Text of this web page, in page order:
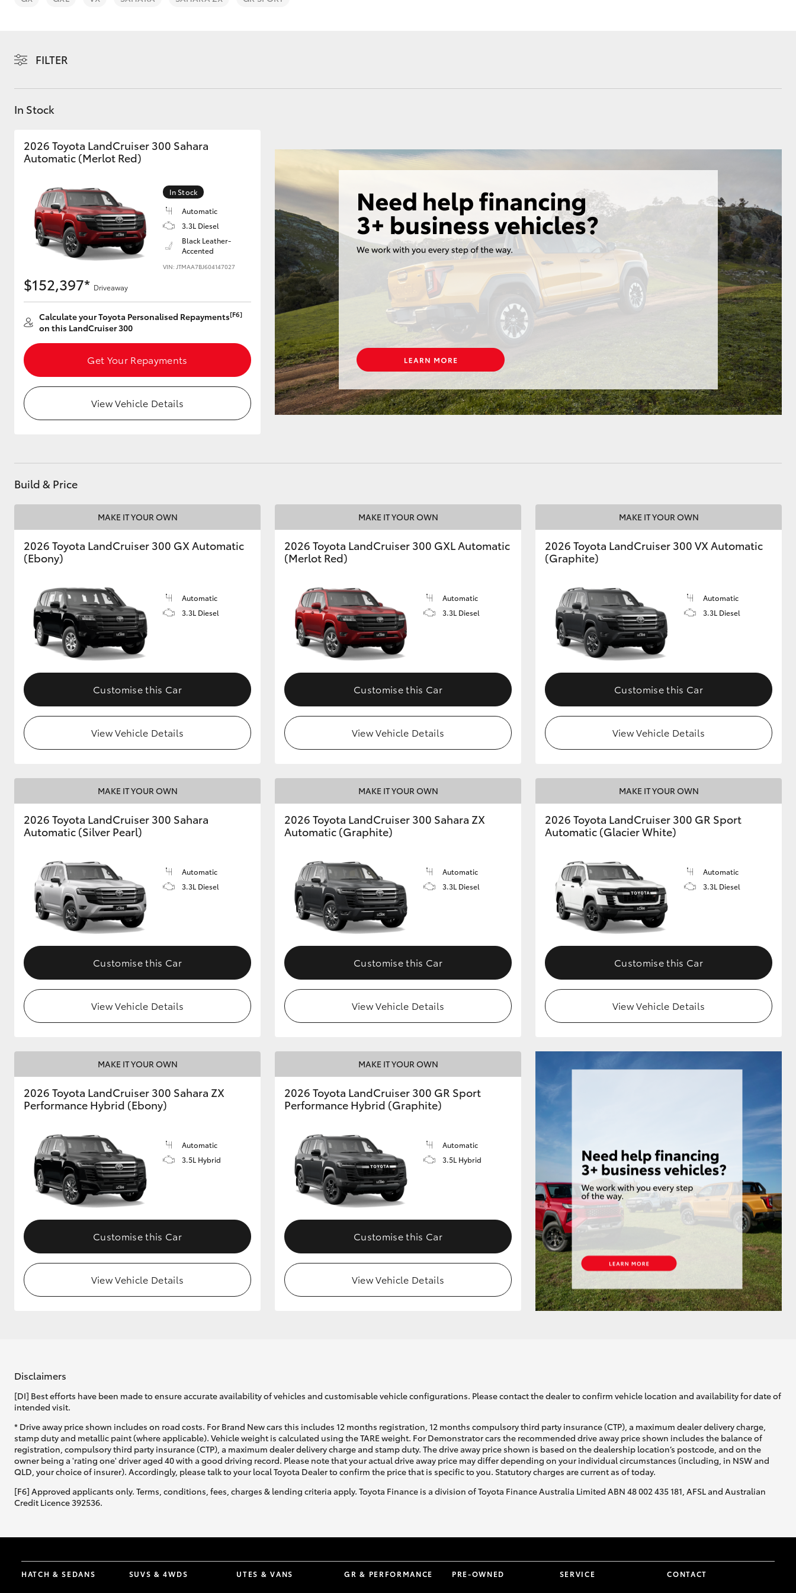
C-HR Fortuner Yaris Cross Corolla Cross
Kluger
Utes & Vans
HiLux LandCruiser 70 Tundra
GR & Performance
Upcoming
HiLux GVM
Upgrade Option
Our Stock
Enquiries
FILTER
In Stock
2026 Toyota LandCruiser 300 Sahara
Automatic (Merlot Red)
In Stock
Automatic
3.3L Diesel
Black Leather-
Accented
VIN: JTMAA7BJ604147027
$152,397* Driveaway
Calculate your Toyota Personalised Repayments[F6]
on this LandCruiser 300
Get Your Repayments
View Vehicle Details
Build & Price
MAKE IT YOUR OWN
2026 Toyota LandCruiser 300 GX Automatic
(Ebony)
Automatic
3.3L Diesel
Customise this Car
View Vehicle Details
MAKE IT YOUR OWN
2026 Toyota LandCruiser 300 GXL Automatic
(Merlot Red)
Automatic
3.3L Diesel
Customise this Car
View Vehicle Details
MAKE IT YOUR OWN
2026 Toyota LandCruiser 300 VX Automatic
(Graphite)
Automatic
3.3L Diesel
Customise this Car
View Vehicle Details
MAKE IT YOUR OWN
2026 Toyota LandCruiser 300 Sahara
Automatic (Silver Pearl)
Automatic
3.3L Diesel
Customise this Car
View Vehicle Details
MAKE IT YOUR OWN
2026 Toyota LandCruiser 300 Sahara ZX
Automatic (Graphite)
Automatic
3.3L Diesel
Customise this Car
View Vehicle Details
MAKE IT YOUR OWN
2026 Toyota LandCruiser 300 GR Sport
Automatic (Glacier White)
Automatic
3.3L Diesel
Customise this Car
View Vehicle Details
MAKE IT YOUR OWN
2026 Toyota LandCruiser 300 Sahara ZX
Performance Hybrid (Ebony)
Automatic
3.5L Hybrid
Customise this Car
View Vehicle Details
MAKE IT YOUR OWN
2026 Toyota LandCruiser 300 GR Sport
Performance Hybrid (Graphite)
Automatic
3.5L Hybrid
Customise this Car
View Vehicle Details
Disclaimers
[DI] Best efforts have been made to ensure accurate availability of vehicles and customisable vehicle configurations. Please contact the dealer to confirm vehicle location and availability for date of
intended visit.
* Drive away price shown includes on road costs. For Brand New cars this includes 12 months registration, 12 months compulsory third party insurance (CTP), a maximum dealer delivery charge,
stamp duty and metallic paint (where applicable). Vehicle weight is calculated using the TARE weight. For Demonstrator cars the recommended drive away price shown includes the balance of
registration, compulsory third party insurance (CTP), a maximum dealer delivery charge and stamp duty. The drive away price shown is based on the dealership location’s postcode, and on the
owner being a 'rating one' driver aged 40 with a good driving record. Please note that your actual drive away price may differ depending on your individual circumstances (including, in NSW and
QLD, your choice of insurer). Accordingly, please talk to your local Toyota Dealer to confirm the price that is specific to you. Statutory charges are current as of today.
[F6] Approved applicants only. Terms, conditions, fees, charges & lending criteria apply. Toyota Finance is a division of Toyota Finance Australia Limited ABN 48 002 435 181, AFSL and Australian
Credit Licence 392536.
HATCH & SEDANS SUVS & 4WDS UTES & VANS GR & PERFORMANCE PRE-OWNED SERVICE CONTACT